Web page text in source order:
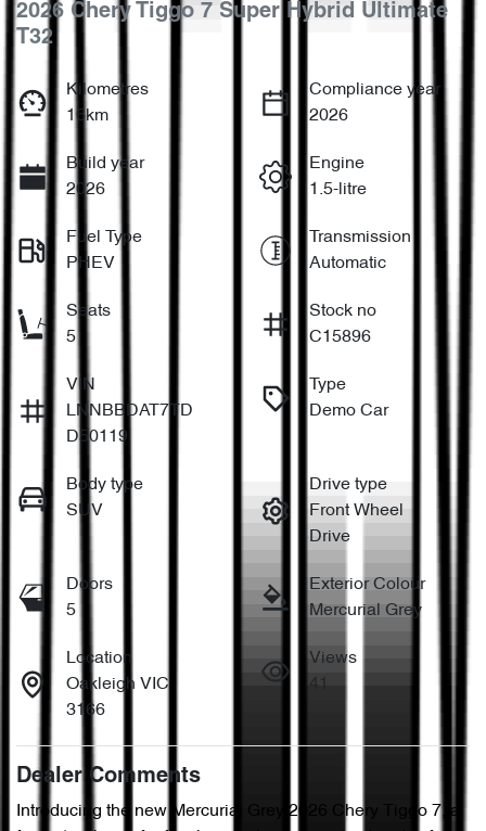
2026 Chery Tiggo 7 Super Hybrid Ultimate
T32
Kilometres
16km
Compliance year
2026
Build year
2026
Engine
1.5-litre
Fuel Type
PHEV
Transmission
Automatic
Seats
5
Stock no
C15896
VIN
LNNBBDAT7TD
D50119
Type
Demo Car
Body type
SUV
Drive type
Front Wheel
Drive
Doors
5
Exterior Colour
Mercurial Grey
Location
Oakleigh VIC
3166
Views
41
Dealer Comments
Introducing the new Mercurial Grey 2026 Chery Tiggo 7, a